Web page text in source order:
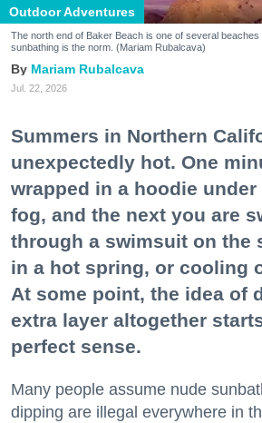
Outdoor Adventures
The north end of Baker Beach is one of several
sunbathing is the norm. (Mariam Rubalcava)
Mariam Rubalcava
Jul. 22, 2026
Summers in Northern
unexpectedly hot. One
wrapped in a hoodie
fog, and the next you are
through a swimsuit on the
in a hot spring, or cooling
At some point, the idea of
extra layer altogether
perfect sense.
Many people assume nude
dipping are illegal everywhere in